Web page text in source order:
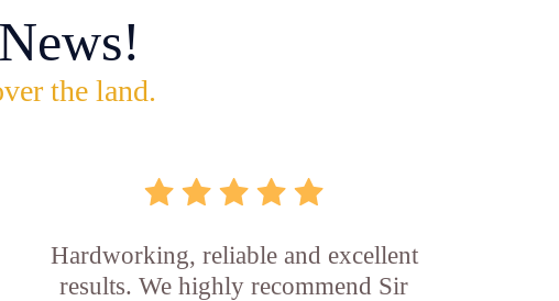
the land.
Hardworking, reliable and excellent
results. We highly recommend Sir